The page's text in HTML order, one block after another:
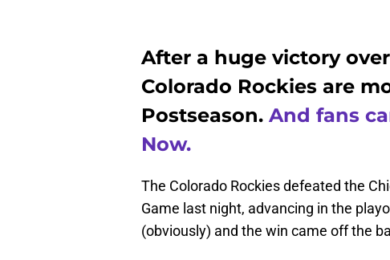
After a huge victory
Colorado Rockies are
Postseason. And fans
Now.
The Colorado Rockies defeated the
Game last night, advancing in the
(obviously) and the win came off the